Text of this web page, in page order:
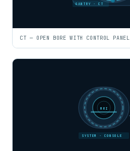
GANTRY · CT
CT — OPEN BORE WITH CONTROL PANEL
MRI
SYSTEM · CONSOLE